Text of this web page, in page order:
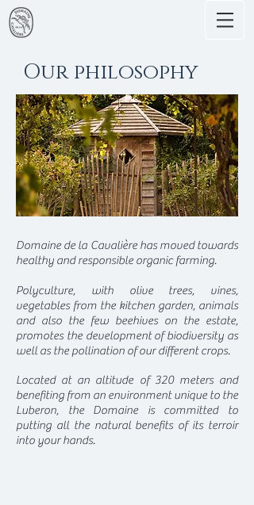
Our philosophy
Domaine de la Cavalière has moved towards
healthy and responsible organic farming.
Polyculture, with olive trees, vines,
vegetables from the kitchen garden, animals
and also the few beehives on the estate,
promotes the development of biodiversity as
well as the pollination of our different crops.
Located at an altitude of 320 meters and
benefiting from an environment unique to the
Luberon, the Domaine is committed to
putting all the natural benefits of its terroir
into your hands.